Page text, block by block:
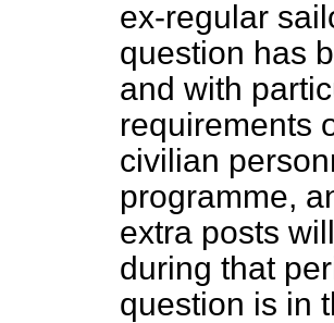
ex-regular
question has
and with
requirements
civilian
programme,
extra posts
during that
question is in